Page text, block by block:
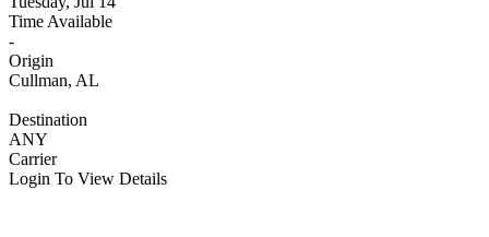
Time Available
-
Origin
Cullman, AL
Destination
ANY
Carrier
Login To View Details